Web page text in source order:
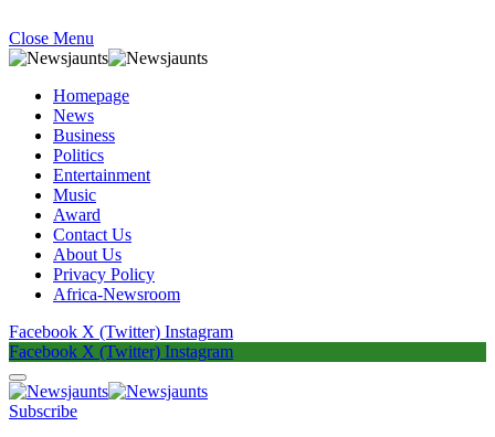
Close Menu
Homepage
News
Business
Politics
Entertainment
Music
Award
Contact Us
About Us
Privacy Policy
Africa-Newsroom
Facebook X (Twitter) Instagram
Facebook X (Twitter) Instagram
Subscribe